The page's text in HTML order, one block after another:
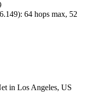
): 64 hops max, 52
in Los Angeles, US